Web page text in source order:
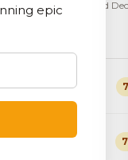
Updated
epic